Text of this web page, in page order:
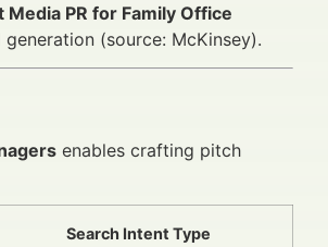
Media PR for Family Office
(source: McKinsey).
enables crafting pitch
Search Intent Type